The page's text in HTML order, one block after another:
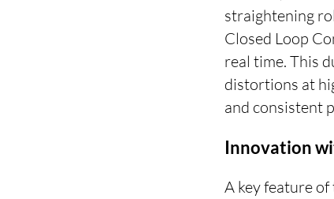
straightening
Closed Loop
real time. This
distortions at
and consistent
Innovation
A key feature